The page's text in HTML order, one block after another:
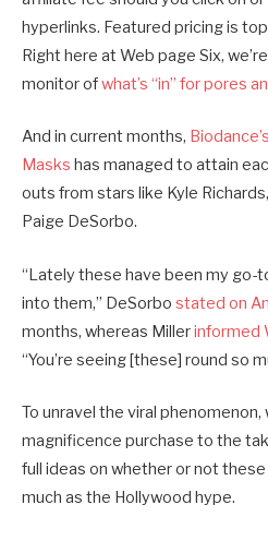
hyperlinks. Featured pricing is
Right here at Web page Six,
monitor ofwhat’s “in” for pores
And in current months,
Masks has managed to attain
outs from stars like Kyle
Paige DeSorbo.
“Lately these have been my go-
into them,” DeSorbo stated on
months, whereas Millerinformed
“You’re seeing [these] round so
To unravel the viral
magnificence purchase to the
full ideas on whether or not
much as the Hollywood hype.